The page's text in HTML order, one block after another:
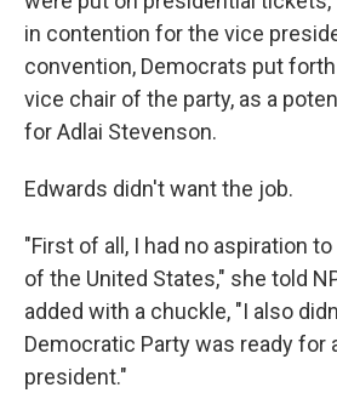
in contention for the vice
convention, Democrats put
vice chair of the party, as a
for Adlai Stevenson.
Edwards didn't want the job.
"First of all, I had no aspiration
of the United States," she told
added with a chuckle, "I also
Democratic Party was ready for
president."